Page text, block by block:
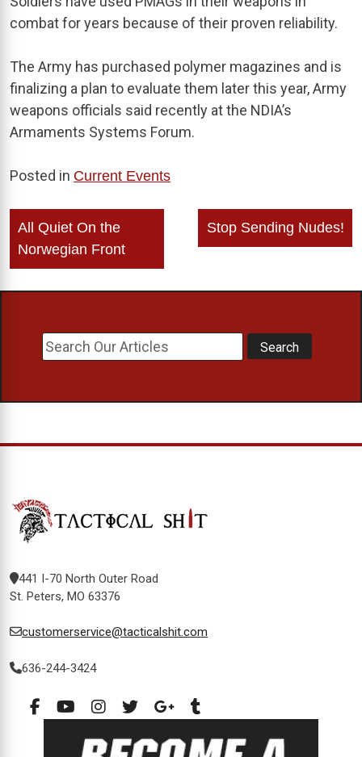
combat for years because of their proven reliability.
The Army has purchased polymer magazines and is
finalizing a plan to evaluate them later this year, Army
weapons officials said recently at the NDIA’s
Armaments Systems Forum.
Posted in Current Events
Post
navigation
All Quiet On the
Norwegian Front
Stop Sending Nudes!
441 I-70 North Outer Road
St. Peters, MO 63376
customerservice@tacticalshit.com
636-244-3424